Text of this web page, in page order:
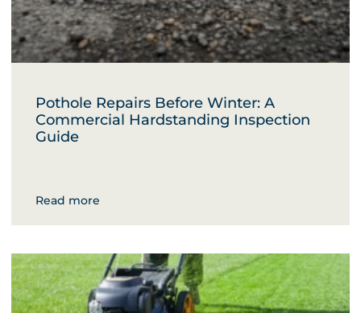
Pothole Repairs Before Winter: A
Commercial Hardstanding Inspection
Guide
Read more